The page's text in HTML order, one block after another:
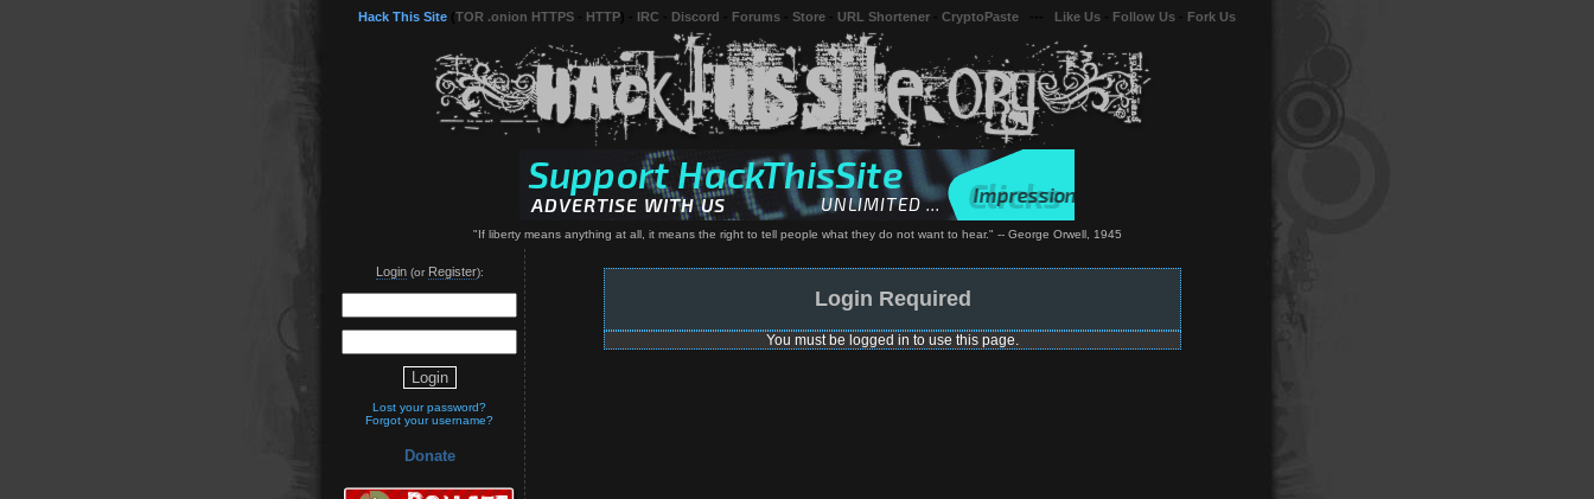
Hack This Site TOR .onion HTTPS HTTP IRC Discord Forums Store URL Shortener CryptoPaste Like Us Follow Us Fork Us
"If liberty means anything at all, it means the right to tell people what they do not want to hear." -- George Orwell, 1945
Login(or Register):
Lost your password?
Forgot your username?
Donate
Login Required
You must be logged in to use this page.